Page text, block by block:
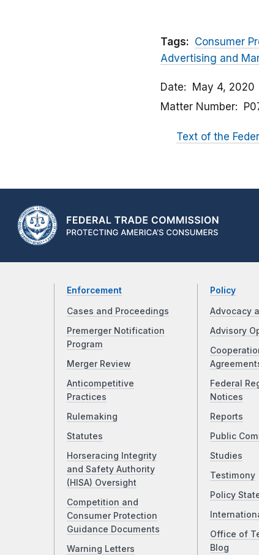
Tags: Consumer
Advertising and
Date
May 4, 2020
Matter Number
Text of the
Enforcement
Cases and Proceedings
Premerger Notification
Program
Merger Review
Anticompetitive
Practices
Rulemaking
Statutes
Horseracing Integrity
and Safety Authority
(HISA) Oversight
Competition and
Consumer Protection
Guidance Documents
Warning Letters
Policy
Advocacy
Advisory
Federal
Notices
Reports
Public
Studies
Testimony
Policy
Office of
Blog